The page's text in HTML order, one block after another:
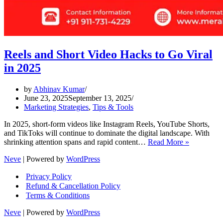
Reels and Short Video Hacks to Go Viral
in 2025
by Abhinav Kumar
June 23, 2025September 13, 2025
Marketing Strategies, Tips & Tools
In 2025, short-form videos like Instagram Reels, YouTube Shorts,
and TikToks will continue to dominate the digital landscape. With
shrinking attention spans and rapid content… Read More »
Neve | Powered by WordPress
Privacy Policy
Refund & Cancellation Policy
Terms & Conditions
Neve | Powered by WordPress